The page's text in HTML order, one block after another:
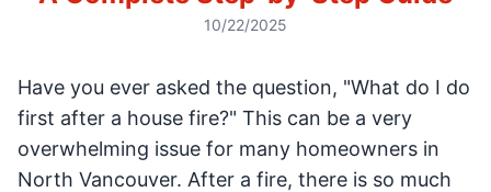
10/22/2025
Have you ever asked the question, "What do I do
first after a house fire?" This can be a very
overwhelming issue for many homeowners in
North Vancouver. After a fire, there is so much